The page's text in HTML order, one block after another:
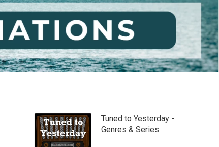
a
r
c
h
Tuned to Yesterday -
Genres & Series